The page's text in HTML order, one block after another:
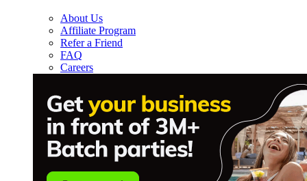
About Us
Affiliate Program
Refer a Friend
FAQ
Careers